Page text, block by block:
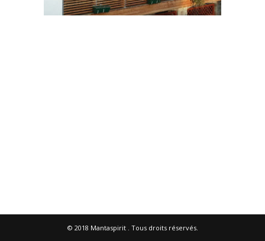
© 2018 Mantaspirit. Tous droits réservés.